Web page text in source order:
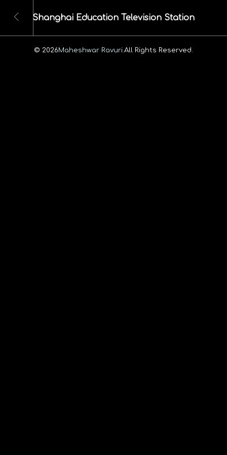
Shanghai Education Television Station
© 2026Maheshwar Ravuri. All Rights Reserved.